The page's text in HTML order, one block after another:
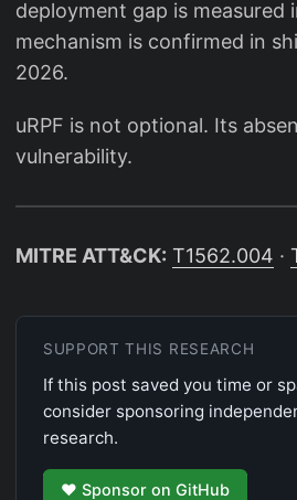
deployment gap is measured
mechanism is confirmed in
2026.
uRPF is not optional. Its
vulnerability.
MITRE ATT&CK: T1562.004 ·
SUPPORT THIS RESEARCH
If this post saved you time or
consider sponsoring
research.
♥ Sponsor on GitHub